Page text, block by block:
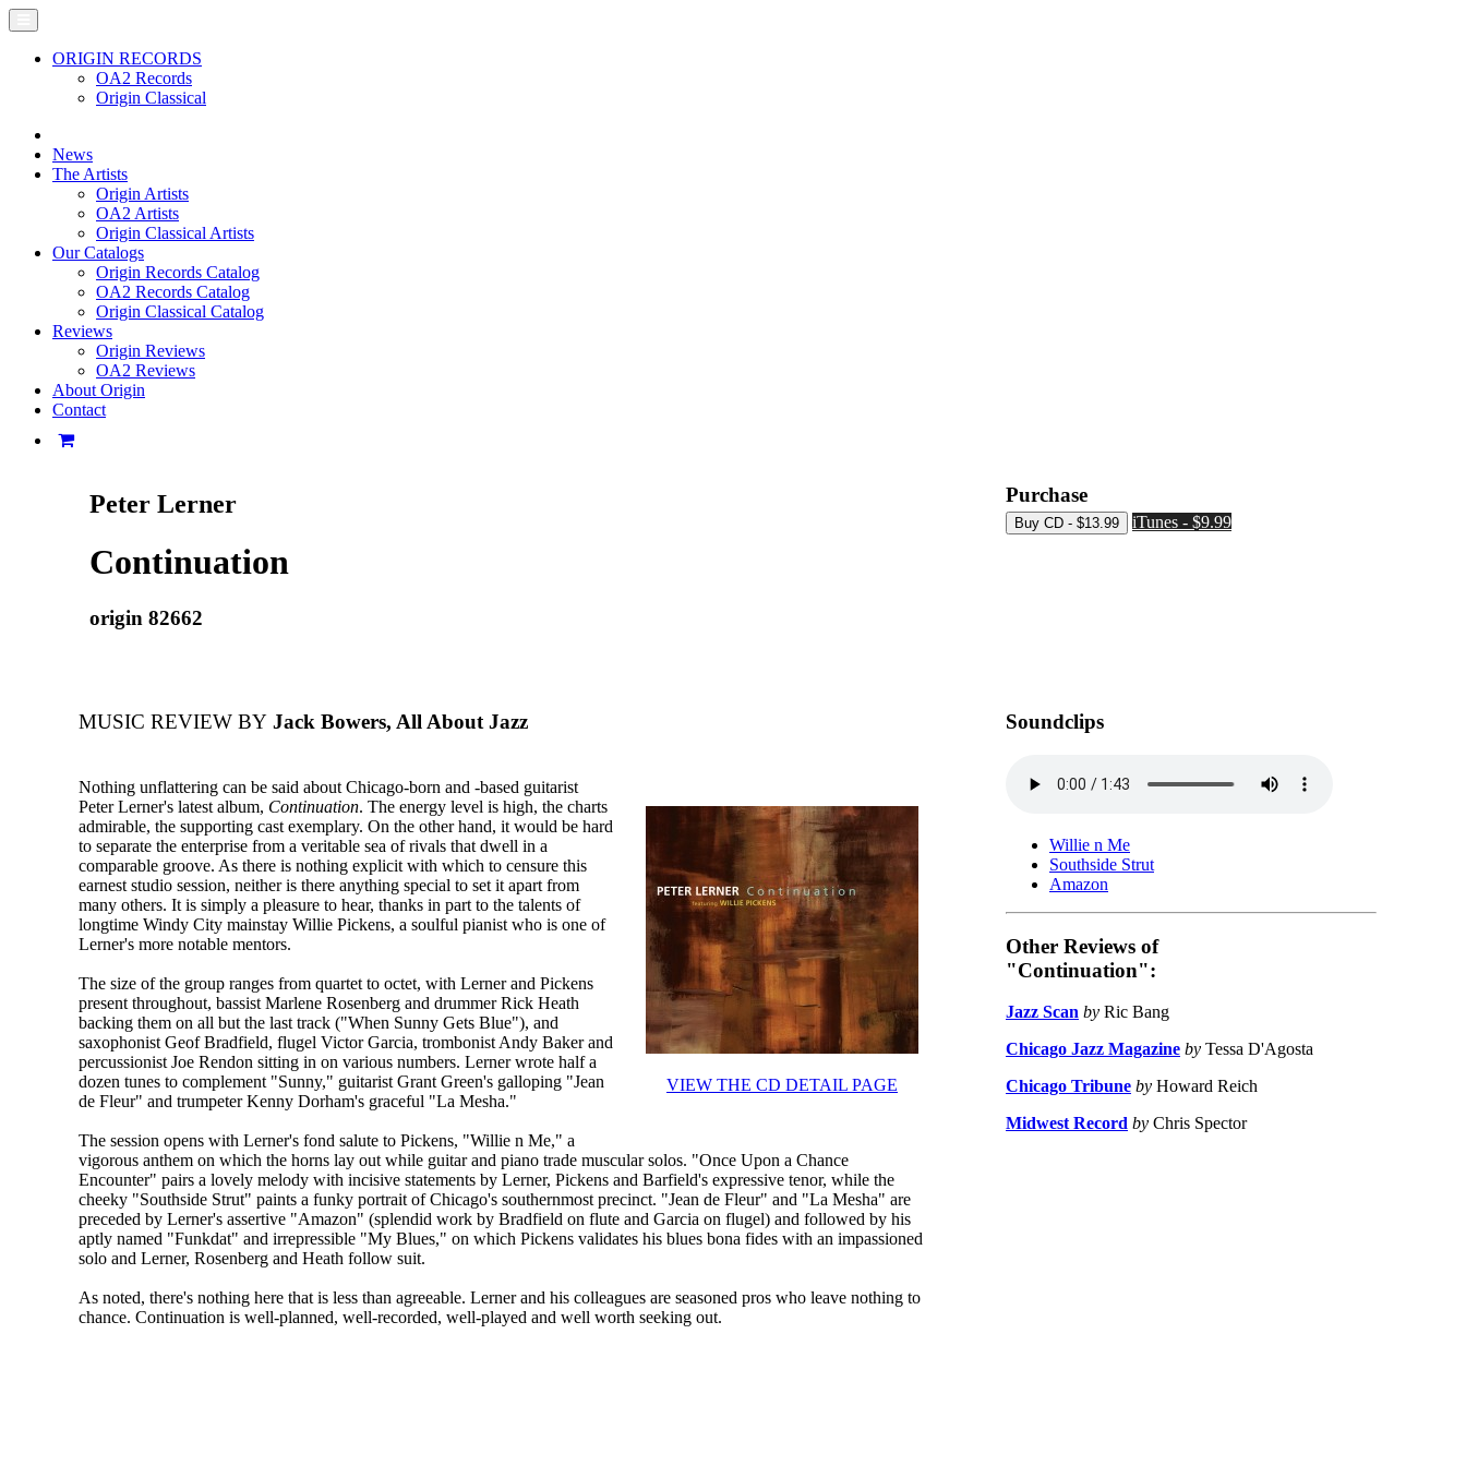
ORIGIN RECORDS
OA2 Records
Origin Classical
News
The Artists
Origin Artists
OA2 Artists
Origin Classical Artists
Our Catalogs
Origin Records Catalog
OA2 Records Catalog
Origin Classical Catalog
Reviews
Origin Reviews
OA2 Reviews
About Origin
Contact
Peter Lerner
Continuation
origin 82662
Purchase
iTunes - $9.99
MUSIC REVIEW BY Jack Bowers, All About Jazz
VIEW THE CD DETAIL PAGE
Nothing unflattering can be said about Chicago-born and -based guitarist
Peter Lerner's latest album, Continuation. The energy level is high, the charts
admirable, the supporting cast exemplary. On the other hand, it would be hard
to separate the enterprise from a veritable sea of rivals that dwell in a
comparable groove. As there is nothing explicit with which to censure this
earnest studio session, neither is there anything special to set it apart from
many others. It is simply a pleasure to hear, thanks in part to the talents of
longtime Windy City mainstay Willie Pickens, a soulful pianist who is one of
Lerner's more notable mentors.
The size of the group ranges from quartet to octet, with Lerner and Pickens
present throughout, bassist Marlene Rosenberg and drummer Rick Heath
backing them on all but the last track ("When Sunny Gets Blue"), and
saxophonist Geof Bradfield, flugel Victor Garcia, trombonist Andy Baker and
percussionist Joe Rendon sitting in on various numbers. Lerner wrote half a
dozen tunes to complement "Sunny," guitarist Grant Green's galloping "Jean
de Fleur" and trumpeter Kenny Dorham's graceful "La Mesha."
The session opens with Lerner's fond salute to Pickens, "Willie n Me," a
vigorous anthem on which the horns lay out while guitar and piano trade muscular solos. "Once Upon a Chance
Encounter" pairs a lovely melody with incisive statements by Lerner, Pickens and Barfield's expressive tenor, while the
cheeky "Southside Strut" paints a funky portrait of Chicago's southernmost precinct. "Jean de Fleur" and "La Mesha" are
preceded by Lerner's assertive "Amazon" (splendid work by Bradfield on flute and Garcia on flugel) and followed by his
aptly named "Funkdat" and irrepressible "My Blues," on which Pickens validates his blues bona fides with an impassioned
solo and Lerner, Rosenberg and Heath follow suit.
As noted, there's nothing here that is less than agreeable. Lerner and his colleagues are seasoned pros who leave nothing to
chance. Continuation is well-planned, well-recorded, well-played and well worth seeking out.
Soundclips
Willie n Me
Southside Strut
Amazon
Other Reviews of
"Continuation":
Jazz Scan by Ric Bang
Chicago Jazz Magazine by Tessa D'Agosta
Chicago Tribune by Howard Reich
Midwest Record by Chris Spector